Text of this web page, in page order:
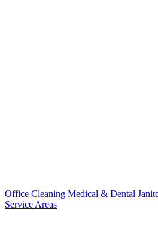
Office Cleaning Medical & Dental
Service Areas